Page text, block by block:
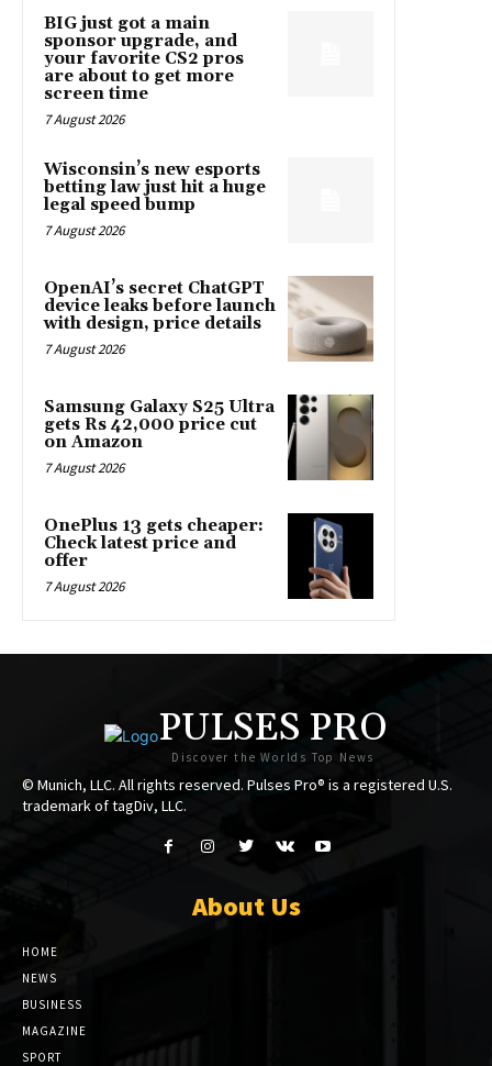
BIG just got a main
sponsor upgrade, and
your favorite CS2 pros
are about to get more
screen time
7 August 2026
Wisconsin’s new esports
betting law just hit a huge
legal speed bump
7 August 2026
OpenAI’s secret ChatGPT
device leaks before launch
with design, price details
7 August 2026
Samsung Galaxy S25 Ultra
gets Rs 42,000 price cut
on Amazon
7 August 2026
OnePlus 13 gets cheaper:
Check latest price and
offer
7 August 2026
PULSES PRO
Discover the Worlds Top News
© Munich, LLC. All rights reserved. Pulses Pro® is a registered U.S.
trademark of tagDiv, LLC.
About Us
HOME
NEWS
BUSINESS
MAGAZINE
SPORT